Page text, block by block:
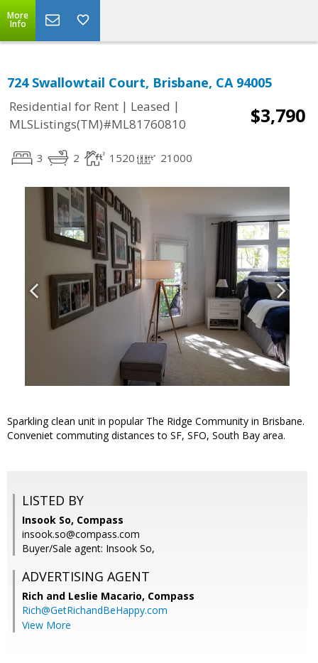
More
Info
724 Swallowtail Court, Brisbane, CA 94005
Residential for Rent | Leased |
MLSListings(TM)#ML81760810
$3,790
3 2 1520 21000
Sparkling clean unit in popular The Ridge Community in Brisbane.
Conveniet commuting distances to SF, SFO, South Bay area.
LISTED BY
Insook So, Compass
insook.so@compass.com
Buyer/Sale agent: Insook So,
ADVERTISING AGENT
Rich and Leslie Macario, Compass
Rich@GetRichandBeHappy.com
View More